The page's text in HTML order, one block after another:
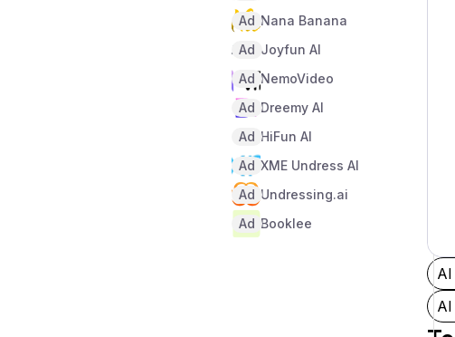
Nana Banana
Ad
Joyfun AI
Ad
NemoVideo
Ad
Dreemy AI
Ad
HiFun AI
Ad
XME Undress AI
Ad
Undressing.ai
Ad
Booklee
Ad